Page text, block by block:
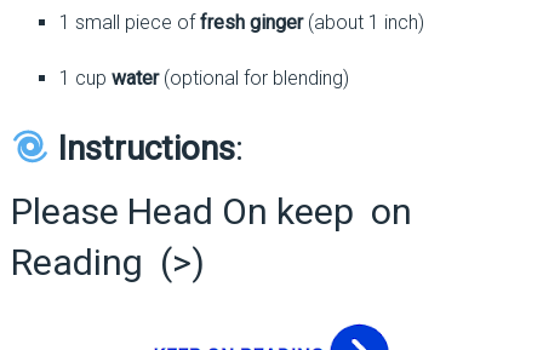
1 small piece of fresh ginger(about 1 inch)
1 cup water(optional for blending)
Instructions:
Please Head On keep on
Reading (>)